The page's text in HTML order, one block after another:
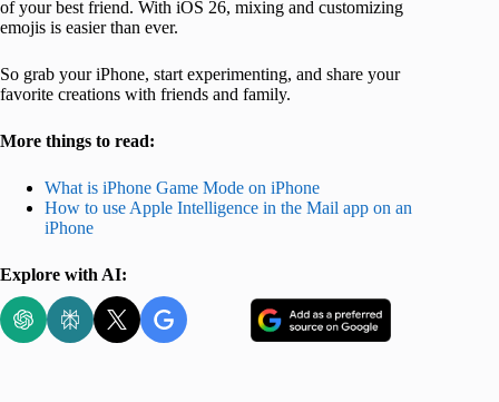
of your best friend. With iOS 26, mixing and customizing
emojis is easier than ever.
So grab your iPhone, start experimenting, and share your
favorite creations with friends and family.
More things to read:
What is iPhone Game Mode on iPhone
How to use Apple Intelligence in the Mail app on an
iPhone
Explore with AI: